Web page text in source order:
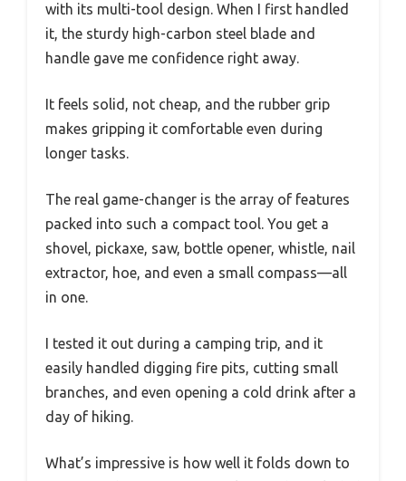
with its multi-tool design. When I first handled
it, the sturdy high-carbon steel blade and
handle gave me confidence right away.
It feels solid, not cheap, and the rubber grip
makes gripping it comfortable even during
longer tasks.
The real game-changer is the array of features
packed into such a compact tool. You get a
shovel, pickaxe, saw, bottle opener, whistle, nail
extractor, hoe, and even a small compass—all
in one.
I tested it out during a camping trip, and it
easily handled digging fire pits, cutting small
branches, and even opening a cold drink after a
day of hiking.
What’s impressive is how well it folds down to